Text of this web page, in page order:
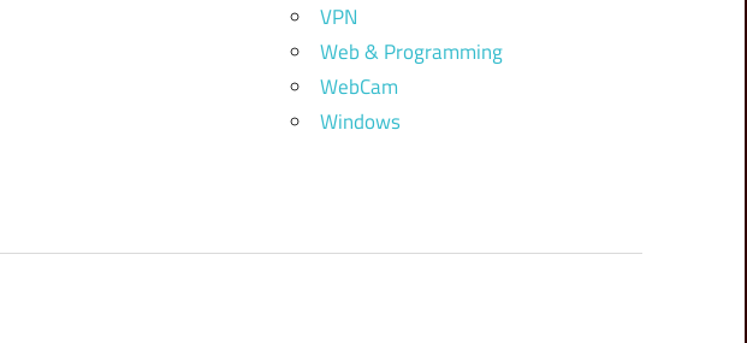
VPN
Web & Programming
WebCam
Windows